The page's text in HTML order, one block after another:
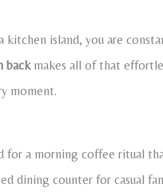
island, you are
backmakes all of that
moment.
a morning coffee ritual
dining counter for casual